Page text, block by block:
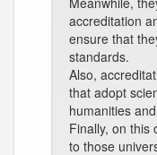
accreditation
ensure that
standards.
Also,
that adopt
humanities
Finally, on this
to those